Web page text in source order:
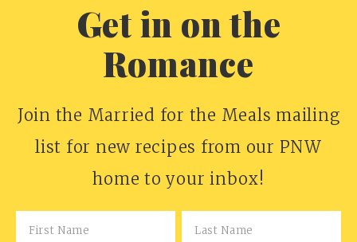
Get in on the
Romance
Join the Married for the Meals mailing
list for new recipes from our PNW
home to your inbox!